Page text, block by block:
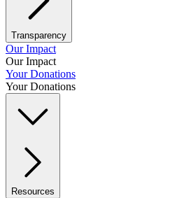
Transparency
Our Impact
Our Impact
Your Donations
Your Donations
Resources